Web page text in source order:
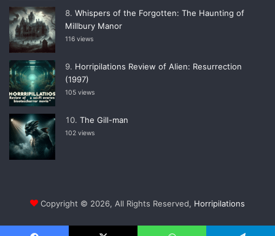
Whispers of the Forgotten: The Haunting of
Millbury Manor
116 views
Horripilations Review of Alien: Resurrection
(1997)
105 views
The Gill-man
102 views
Copyright © 2026, All Rights Reserved, Horripilations